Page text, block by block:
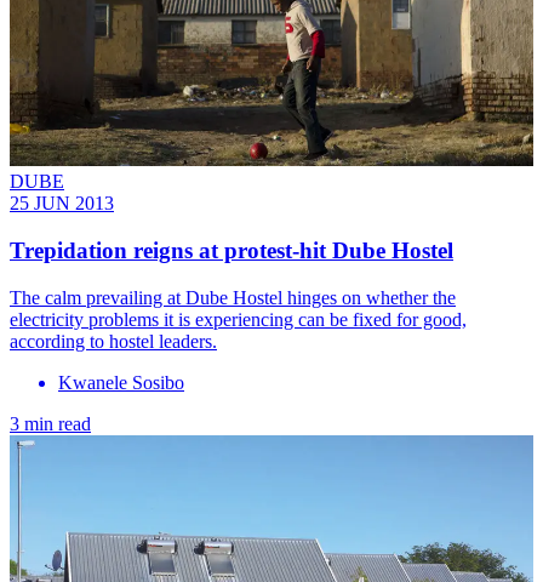
DUBE
25 JUN 2013
Trepidation reigns at protest-hit Dube Hostel
The calm prevailing at Dube Hostel hinges on whether the
electricity problems it is experiencing can be fixed for good,
according to hostel leaders.
Kwanele Sosibo
3 min read